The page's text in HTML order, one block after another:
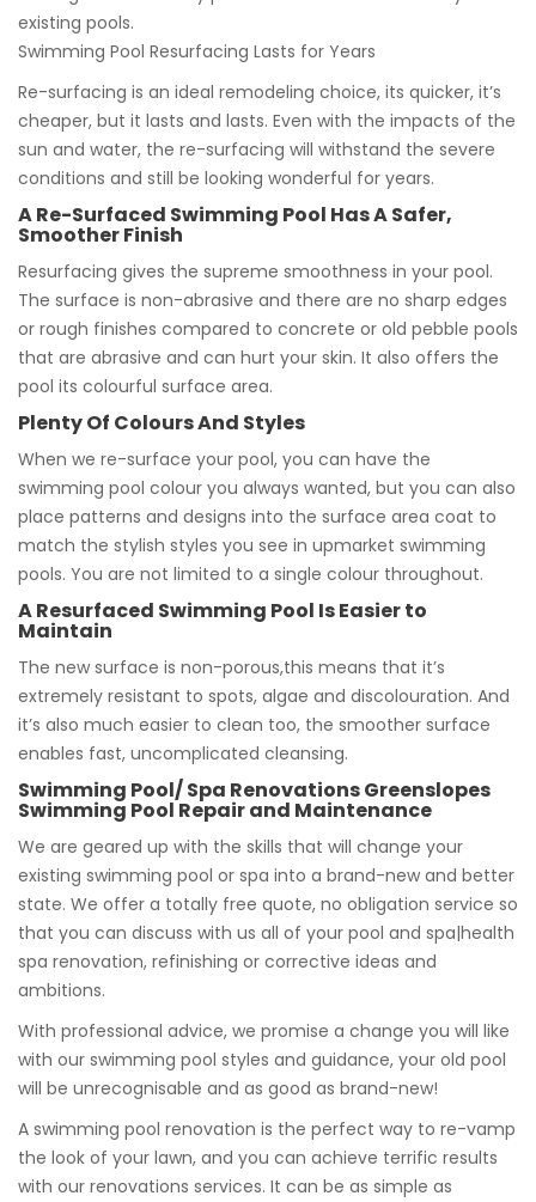
existing pools.
Swimming Pool Resurfacing Lasts for Years
Re-surfacing is an ideal remodeling choice, its quicker, it’s
cheaper, but it lasts and lasts. Even with the impacts of the
sun and water, the re-surfacing will withstand the severe
conditions and still be looking wonderful for years.
A Re-Surfaced Swimming Pool Has A Safer,
Smoother Finish
Resurfacing gives the supreme smoothness in your pool.
The surface is non-abrasive and there are no sharp edges
or rough finishes compared to concrete or old pebble pools
that are abrasive and can hurt your skin. It also offers the
pool its colourful surface area.
Plenty Of Colours And Styles
When we re-surface your pool, you can have the
swimming pool colour you always wanted, but you can also
place patterns and designs into the surface area coat to
match the stylish styles you see in upmarket swimming
pools. You are not limited to a single colour throughout.
A Resurfaced Swimming Pool Is Easier to
Maintain
The new surface is non-porous,this means that it’s
extremely resistant to spots, algae and discolouration. And
it’s also much easier to clean too, the smoother surface
enables fast, uncomplicated cleansing.
Swimming Pool/ Spa Renovations Greenslopes
Swimming Pool Repair and Maintenance
We are geared up with the skills that will change your
existing swimming pool or spa into a brand-new and better
state. We offer a totally free quote, no obligation service so
that you can discuss with us all of your pool and spa|health
spa renovation, refinishing or corrective ideas and
ambitions.
With professional advice, we promise a change you will like
with our swimming pool styles and guidance, your old pool
will be unrecognisable and as good as brand-new!
A swimming pool renovation is the perfect way to re-vamp
the look of your lawn, and you can achieve terrific results
with our renovations services. It can be as simple as